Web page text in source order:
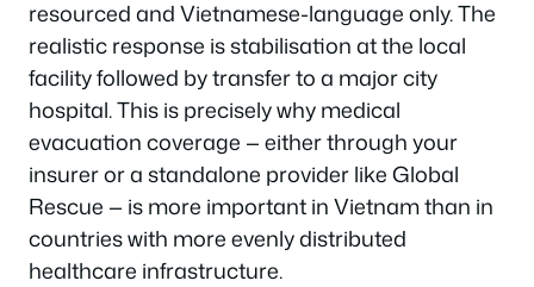
resourced and Vietnamese-language only. The
realistic response is stabilisation at the local
facility followed by transfer to a major city
hospital. This is precisely why medical
evacuation coverage — either through your
insurer or a standalone provider like Global
Rescue — is more important in Vietnam than in
countries with more evenly distributed
healthcare infrastructure.